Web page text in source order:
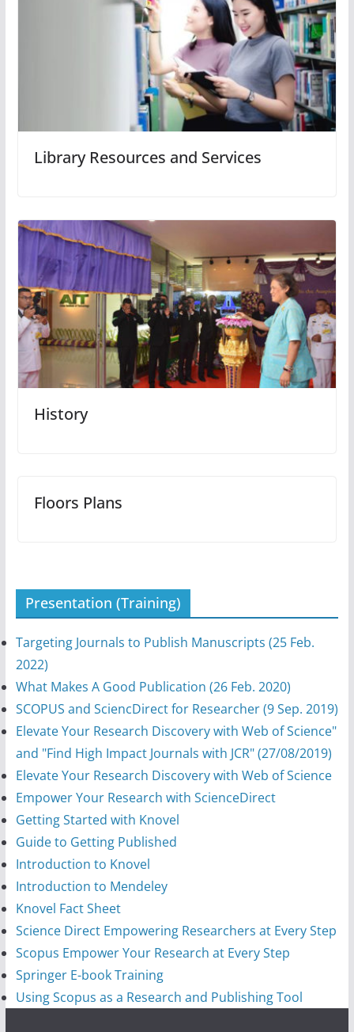
Library Resources and Services
History
Floors Plans
Presentation (Training)
Targeting Journals to Publish Manuscripts (25 Feb.
2022)
What Makes A Good Publication (26 Feb. 2020)
SCOPUS and SciencDirect for Researcher (9 Sep. 2019)
Elevate Your Research Discovery with Web of Science"
and "Find High Impact Journals with JCR" (27/08/2019)
Elevate Your Research Discovery with Web of Science
Empower Your Research with ScienceDirect
Getting Started with Knovel
Guide to Getting Published
Introduction to Knovel
Introduction to Mendeley
Knovel Fact Sheet
Science Direct Empowering Researchers at Every Step
Scopus Empower Your Research at Every Step
Springer E-book Training
Using Scopus as a Research and Publishing Tool